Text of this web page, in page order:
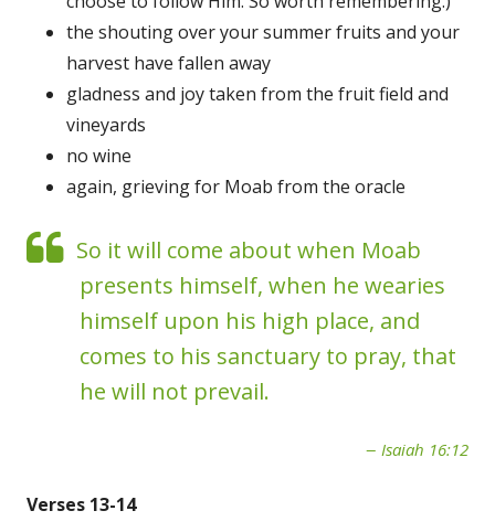
the shouting over your summer fruits and your
harvest have fallen away
gladness and joy taken from the fruit field and
vineyards
no wine
again, grieving for Moab from the oracle
So it will come about when Moab
presents himself, when he wearies
himself upon his high place, and
comes to his sanctuary to pray, that
he will not prevail.
Isaiah 16:12
Verses 13-14